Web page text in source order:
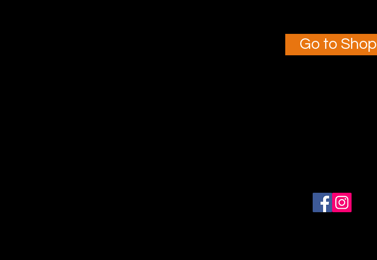
Go to Shop